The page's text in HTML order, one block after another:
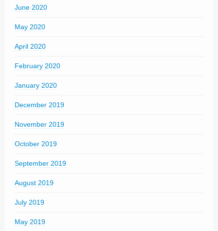
June 2020
May 2020
April 2020
February 2020
January 2020
December 2019
November 2019
October 2019
September 2019
August 2019
July 2019
May 2019